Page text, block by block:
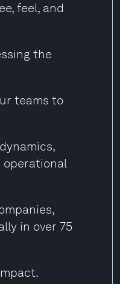
feel, and
the
teams to
operational
in over 75